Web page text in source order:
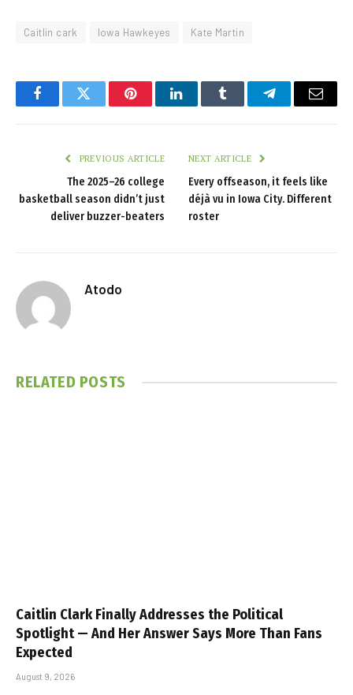
Caitlin cark Iowa Hawkeyes Kate Martin
FacebookTwitter PinterestLinkedInTumblr TelegramEmail
PREVIOUS ARTICLE
The 2025–26 college
basketball season didn’t just
deliver buzzer-beaters
NEXT ARTICLE
Every offseason, it feels like
déjà vu in Iowa City. Different
roster
Atodo
RELATED POSTS
Caitlin Clark Finally Addresses the Political
Spotlight — And Her Answer Says More Than Fans
Expected
August 9, 2026